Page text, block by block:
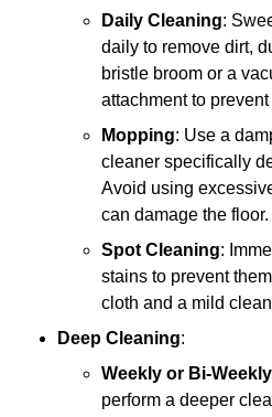
Daily Cleaning:
daily to remove dirt,
bristle broom or a
attachment to
Mopping: Use a
cleaner specifically
Avoid using
can damage the floor.
Spot Cleaning:
stains to prevent
cloth and a mild
Deep Cleaning:
Weekly or Bi-Weekly
perform a deeper